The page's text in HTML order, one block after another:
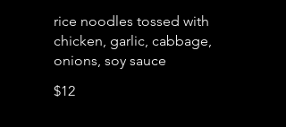
rice noodles tossed with
chicken, garlic, cabbage,
$12